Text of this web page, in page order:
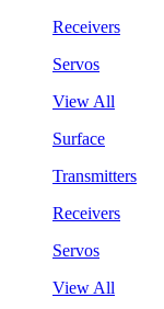
Receivers
Servos
View All
Surface
Transmitters
Receivers
Servos
View All